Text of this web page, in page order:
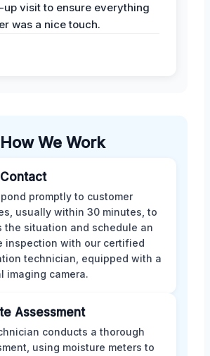
up visit to ensure everything
was a nice touch.
How We Work
Contact
promptly to customer
usually within 30 minutes, to
the situation and schedule an
inspection with our certified
technician, equipped with a
imaging camera.
Assessment
conducts a thorough
using moisture meters to